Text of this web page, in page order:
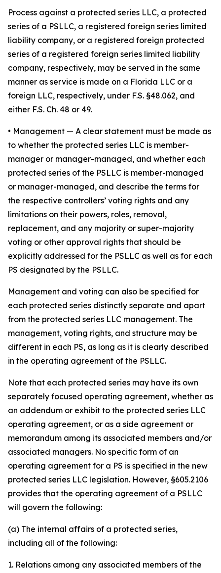
Process against a protected series LLC, a protected
series of a PSLLC, a registered foreign series limited
liability company, or a registered foreign protected
series of a registered foreign series limited liability
company, respectively, may be served in the same
manner as service is made on a Florida LLC or a
foreign LLC, respectively, under F.S. §48.062, and
either F.S. Ch. 48 or 49.
• Management — A clear statement must be made as
to whether the protected series LLC is member-
manager or manager-managed, and whether each
protected series of the PSLLC is member-managed
or manager-managed, and describe the terms for
the respective controllers’ voting rights and any
limitations on their powers, roles, removal,
replacement, and any majority or super-majority
voting or other approval rights that should be
explicitly addressed for the PSLLC as well as for each
PS designated by the PSLLC.
Management and voting can also be specified for
each protected series distinctly separate and apart
from the protected series LLC management. The
management, voting rights, and structure may be
different in each PS, as long as it is clearly described
in the operating agreement of the PSLLC.
Note that each protected series may have its own
separately focused operating agreement, whether as
an addendum or exhibit to the protected series LLC
operating agreement, or as a side agreement or
memorandum among its associated members and/or
associated managers. No specific form of an
operating agreement for a PS is specified in the new
protected series LLC legislation. However, §605.2106
provides that the operating agreement of a PSLLC
will govern the following:
(a) The internal affairs of a protected series,
including all of the following:
1. Relations among any associated members of the